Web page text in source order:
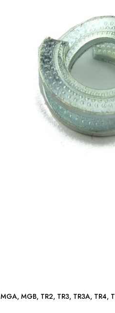
WASHER - THACKERY 1/4": MGA, MGB, TR2, TR3,